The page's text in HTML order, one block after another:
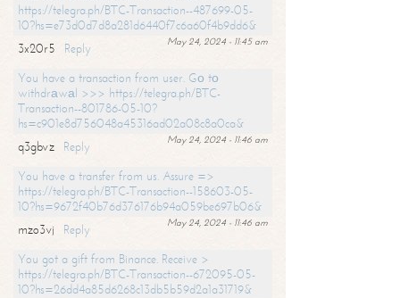
https://telegra.ph/BTC-Transaction--487699-05-
10?hs=e73d0d7d8a281d6440f7c6a60f4b9dd6&
May 24, 2024 - 11:45 am
3x20r5
Reply
You have a transaction from user. Gо tо
withdrаwаl >>> https://telegra.ph/BTC-
Transaction--801786-05-10?
hs=c901e8d756048a45316ad02a08c8a0ca&
May 24, 2024 - 11:46 am
q3gbvz
Reply
You have a transfer from us. Assure =>
https://telegra.ph/BTC-Transaction--158603-05-
10?hs=9672f40b76d376176b94a059be697b06&
May 24, 2024 - 11:46 am
mzo3vj
Reply
You got a gift from Binance. Receive >
https://telegra.ph/BTC-Transaction--672095-05-
10?hs=26dd4a85d6268c13db5b59d2a1a31719&